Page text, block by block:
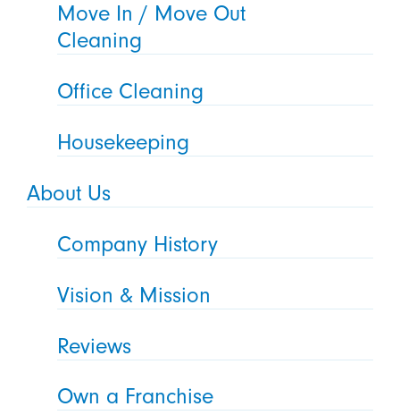
Move In / Move Out
Cleaning
Office Cleaning
Housekeeping
About Us
Company History
Vision & Mission
Reviews
Own a Franchise